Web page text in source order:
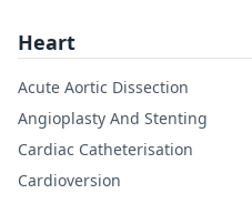
Heart
Acute Aortic Dissection
Angioplasty And Stenting
Cardiac Catheterisation
Cardioversion